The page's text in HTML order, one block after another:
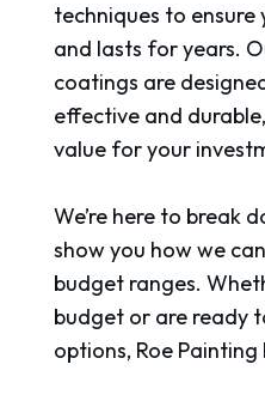
techniques to
and lasts for years.
coatings are
effective and
value for your
We’re here to break
show you how we
budget ranges.
budget or are ready
options, Roe